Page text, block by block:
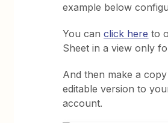
example below
You canclick here to
Sheet in a view only
And then make a
editable version to
account.